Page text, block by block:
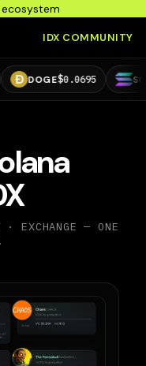
ecosystem
IDX COMMUNITY
$0.0695 SOL $73.29
EXCHANGE — ONE